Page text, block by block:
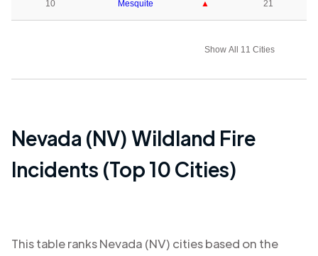
10 Mesquite ▲ 21
Show All 11 Cities
Nevada (NV)Wildland Fire
Incidents (Top 10 Cities)
This table ranksNevada (NV) cities based on the